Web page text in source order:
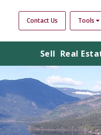
Contact Us Tools
Sell Real